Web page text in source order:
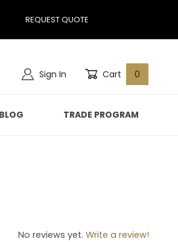
REQUEST QUOTE
Sign In Cart 0
TRADE PROGRAM
No reviews yet. Write a review!